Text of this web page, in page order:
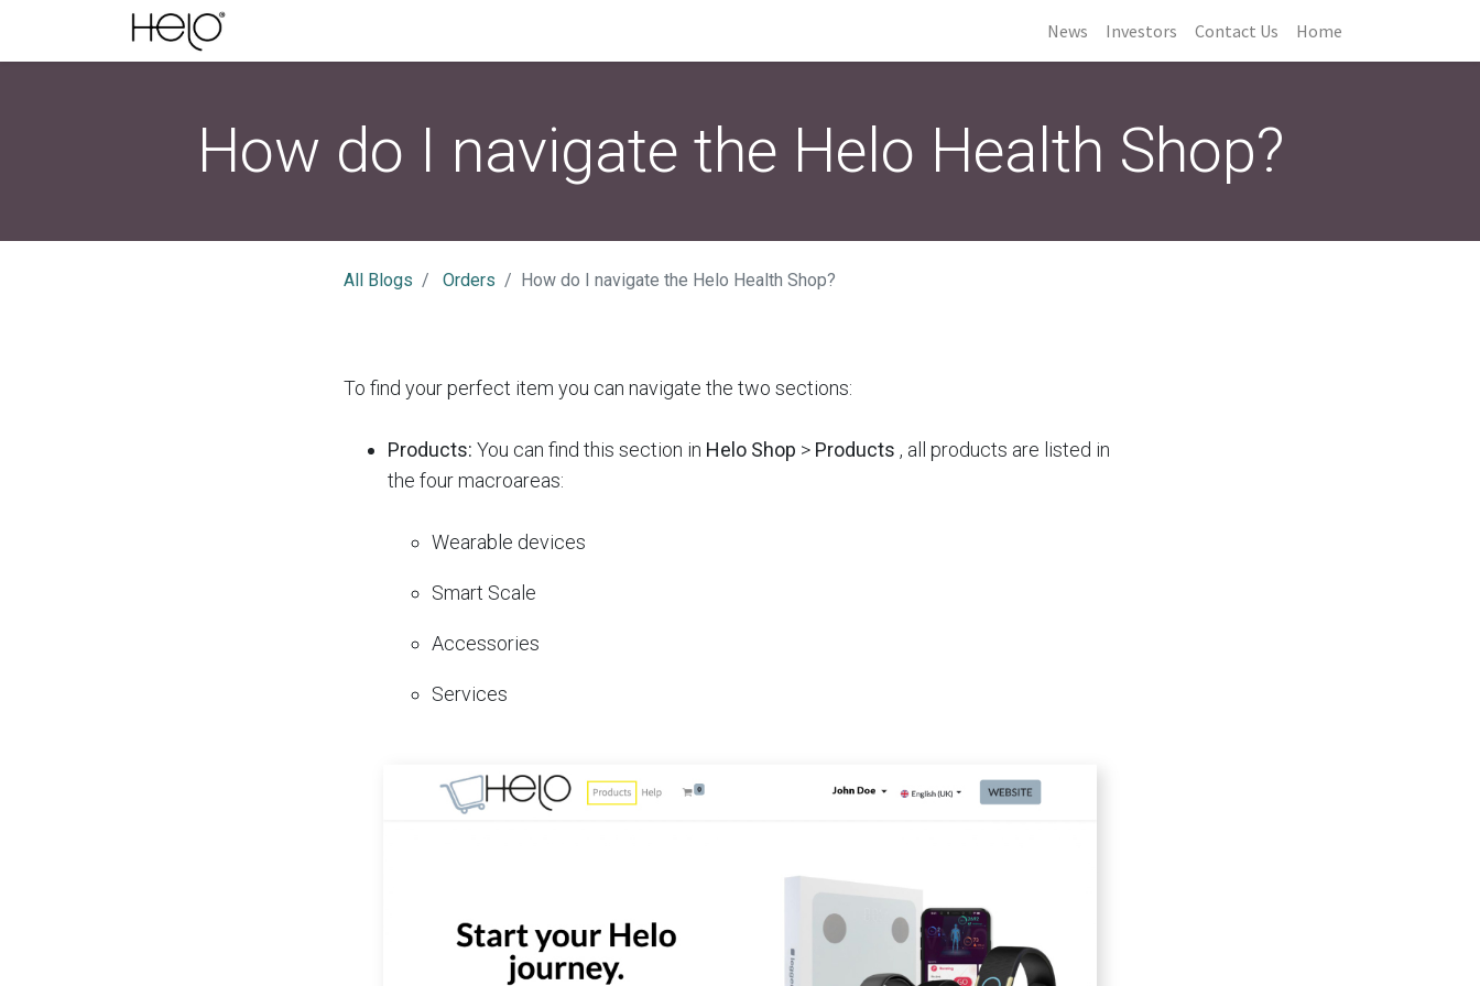
News Investors Contact Us Home
How do I navigate the Helo Health Shop?
All Blogs Orders How do I navigate the Helo Health Shop?
To find your perfect item you can navigate the two sections:
Products: You can find this section in Helo Shop > Products , all products are listed in
the four macroareas:
Wearable devices
Smart Scale
Accessories
Services